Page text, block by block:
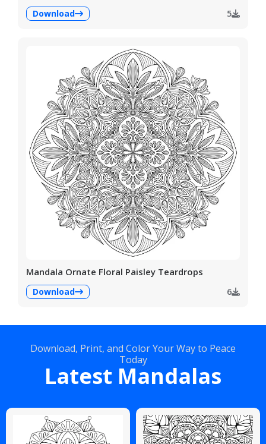
Download 5
Mandala Ornate Floral Paisley Teardrops
Download 6
Download, Print, and Color Your Way to Peace
Today
Latest Mandalas